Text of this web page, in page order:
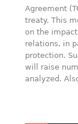
Agreement
treaty. This
on the
relations, in
protection.
will raise
analyzed.